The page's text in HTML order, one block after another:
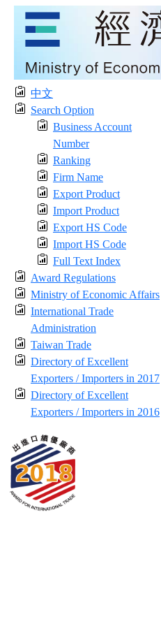
中文
Search Option
Business Account
Number
Ranking
Firm Name
Export Product
Import Product
Export HS Code
Import HS Code
Full Text Index
Award Regulations
Ministry of Economic Affairs
International Trade
Administration
Taiwan Trade
Directory of Excellent
Exporters / Importers in 2017
Directory of Excellent
Exporters / Importers in 2016